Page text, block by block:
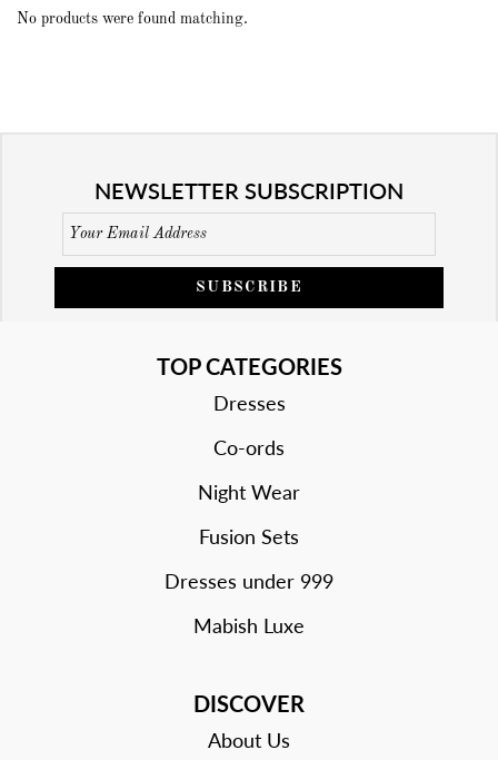
No products were found matching.
NEWSLETTER SUBSCRIPTION
SUBSCRIBE
TOP CATEGORIES
Dresses
Co-ords
Night Wear
Fusion Sets
Dresses under 999
Mabish Luxe
DISCOVER
About Us